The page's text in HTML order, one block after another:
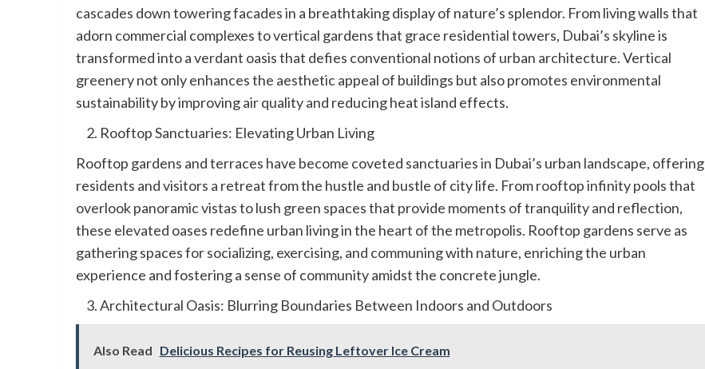
cascades down towering facades in a breathtaking display of nature’s splendor. From living walls that
adorn commercial complexes to vertical gardens that grace residential towers, Dubai’s skyline is
transformed into a verdant oasis that defies conventional notions of urban architecture. Vertical
greenery not only enhances the aesthetic appeal of buildings but also promotes environmental
sustainability by improving air quality and reducing heat island effects.
Rooftop Sanctuaries: Elevating Urban Living
Rooftop gardens and terraces have become coveted sanctuaries in Dubai’s urban landscape, offering
residents and visitors a retreat from the hustle and bustle of city life. From rooftop infinity pools that
overlook panoramic vistas to lush green spaces that provide moments of tranquility and reflection,
these elevated oases redefine urban living in the heart of the metropolis. Rooftop gardens serve as
gathering spaces for socializing, exercising, and communing with nature, enriching the urban
experience and fostering a sense of community amidst the concrete jungle.
Architectural Oasis: Blurring Boundaries Between Indoors and Outdoors
Also Read Delicious Recipes for Reusing Leftover Ice Cream